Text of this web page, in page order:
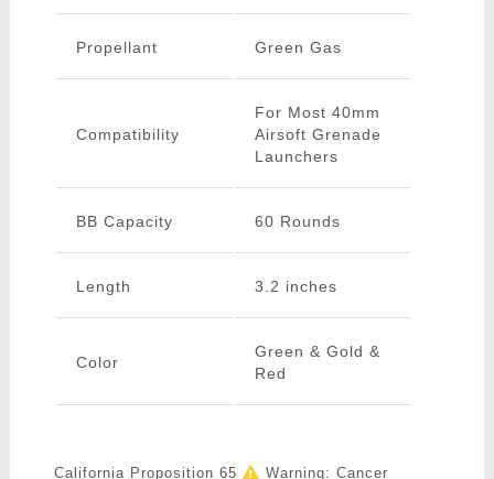
Propellant Green Gas
Compatibility
For Most 40mm
Airsoft Grenade
Launchers
BB Capacity 60 Rounds
Length 3.2 inches
Color
Green & Gold &
Red
California Proposition 65 Warning: Cancer